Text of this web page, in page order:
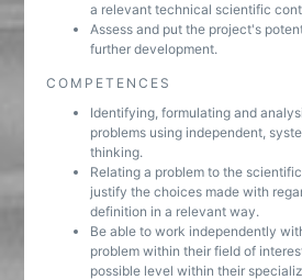
a relevant technical scientific
Assess and put the project's
further development.
COMPETENCES
Identifying, formulating and
problems using independent,
thinking.
Relating a problem to the
justify the choices made with
definition in a relevant way.
Be able to work independently
problem within their field of
possible level within their